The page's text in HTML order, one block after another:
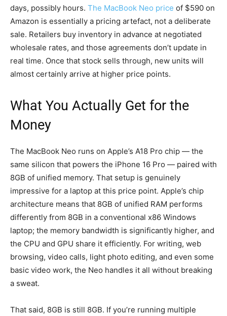
days, possibly hours. The MacBook Neo price of $590 on
Amazon is essentially a pricing artefact, not a deliberate
sale. Retailers buy inventory in advance at negotiated
wholesale rates, and those agreements don’t update in
real time. Once that stock sells through, new units will
almost certainly arrive at higher price points.
What You Actually Get for the
Money
The MacBook Neo runs on Apple’s A18 Pro chip — the
same silicon that powers the iPhone 16 Pro — paired with
8GB of unified memory. That setup is genuinely
impressive for a laptop at this price point. Apple’s chip
architecture means that 8GB of unified RAM performs
differently from 8GB in a conventional x86 Windows
laptop; the memory bandwidth is significantly higher, and
the CPU and GPU share it efficiently. For writing, web
browsing, video calls, light photo editing, and even some
basic video work, the Neo handles it all without breaking
a sweat.
That said, 8GB is still 8GB. If you’re running multiple